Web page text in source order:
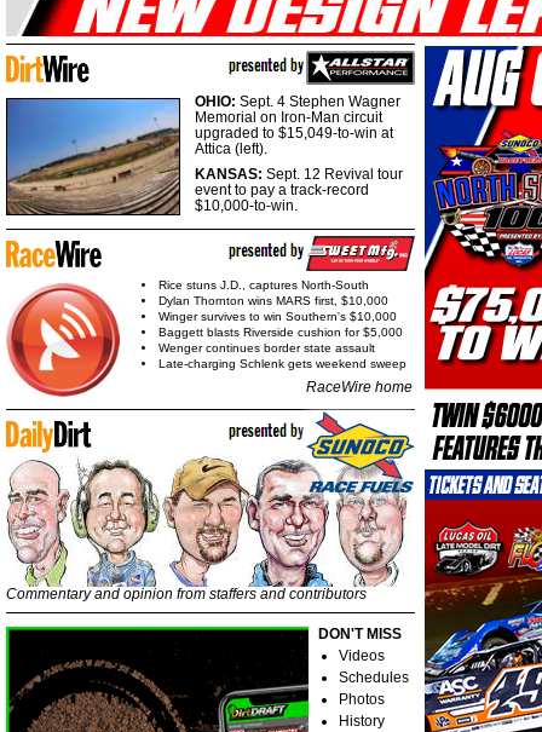
OHIO: Sept. 4 Stephen Wagner
Memorial on Iron-Man circuit
upgraded to $15,049-to-win at
Attica (left).
KANSAS: Sept. 12 Revival tour
event to pay a track-record
$10,000-to-win.
Rice stuns J.D., captures North-South
Dylan Thornton wins MARS first, $10,000
Winger survives to win Southern's $10,000
Baggett blasts Riverside cushion for $5,000
Wenger continues border state assault
Late-charging Schlenk gets weekend sweep
RaceWire home
Commentary and opinion from staffers and contributors
DON'T MISS
Videos
Schedules
Photos
History